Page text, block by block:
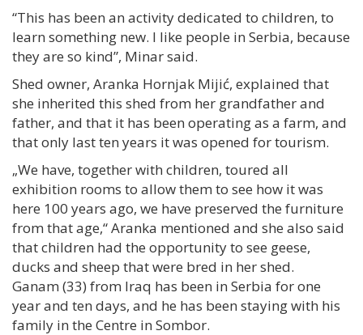
“This has been an activity dedicated to children, to
learn something new. I like people in Serbia, because
they are so kind”, Minar said.
Shed owner, Aranka Hornjak Mijić, explained that
she inherited this shed from her grandfather and
father, and that it has been operating as a farm, and
that only last ten years it was opened for tourism.
„We have, together with children, toured all
exhibition rooms to allow them to see how it was
here 100 years ago, we have preserved the furniture
from that age,“ Aranka mentioned and she also said
that children had the opportunity to see geese,
ducks and sheep that were bred in her shed.
Ganam (33) from Iraq has been in Serbia for one
year and ten days, and he has been staying with his
family in the Centre in Sombor.